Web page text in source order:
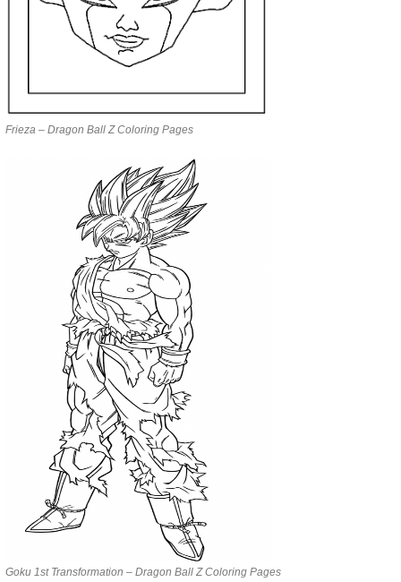
Frieza – Dragon Ball Z Coloring Pages
Goku 1st Transformation – Dragon Ball Z Coloring Pages